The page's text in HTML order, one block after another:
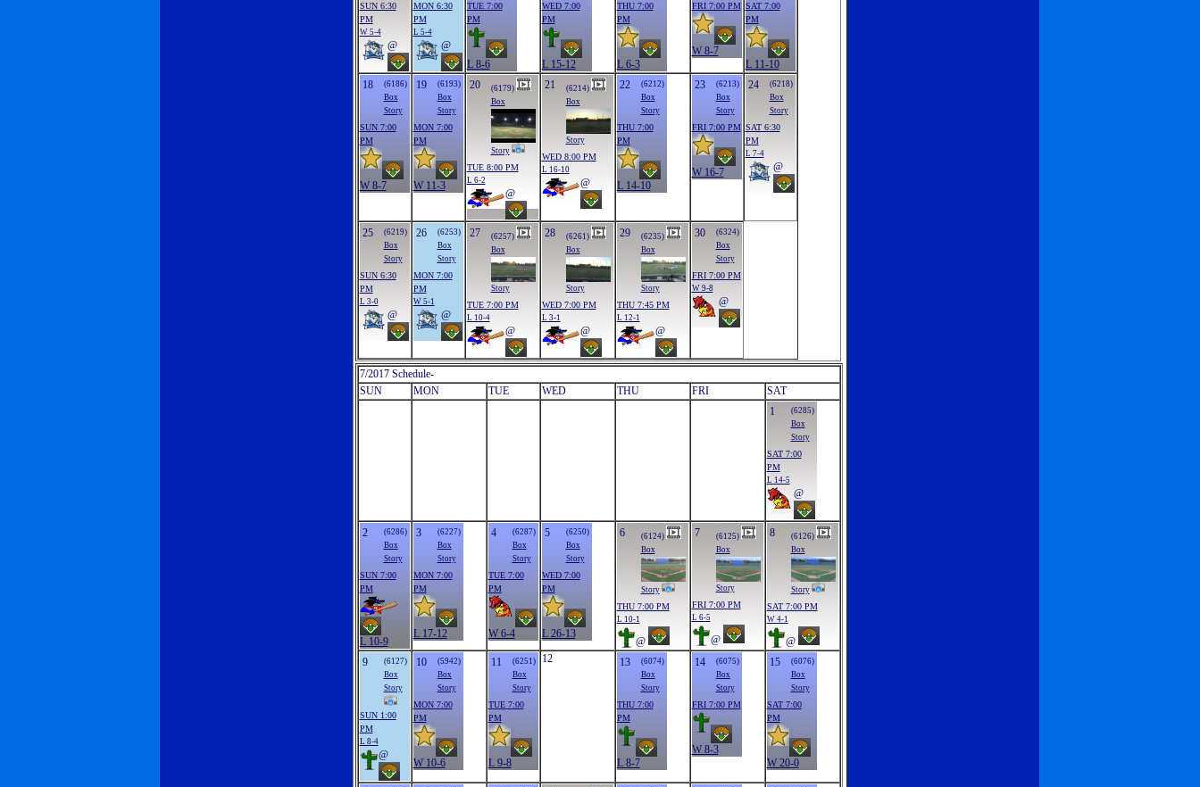
SUN 6:30
PM
W 5-4
@
MON 6:30
PM
L 5-4
@
TUE 7:00
PM
L 8-6
WED 7:00
PM
L 15-12
THU 7:00
PM
L 6-3
FRI 7:00 PM
W 8-7
SAT 7:00
PM
L 11-10
18
(6186)
Box
Story
SUN 7:00
PM
W 8-7
19
(6193)
Box
Story
MON 7:00
PM
W 11-3
20
(6179)
Box
Story
TUE 8:00 PM
L 6-2
@
21
(6214)
Box
Story
WED 8:00 PM
L 16-10
@
22
(6212)
Box
Story
THU 7:00
PM
L 14-10
23
(6213)
Box
Story
FRI 7:00 PM
W 16-7
24
(6218)
Box
Story
SAT 6:30
PM
L 7-4
@
25
(6219)
Box
Story
SUN 6:30
PM
L 3-0
@
26
(6253)
Box
Story
MON 7:00
PM
W 5-1
@
27
(6257)
Box
Story
TUE 7:00 PM
L 10-4
@
28
(6261)
Box
Story
WED 7:00 PM
L 3-1
@
29
(6235)
Box
Story
THU 7:45 PM
L 12-1
@
30
(6324)
Box
Story
FRI 7:00 PM
W 9-8
@
7/2017 Schedule-
SUN
MON TUE WED THU FRI
SAT
1
(6285)
Box
Story
SAT 7:00
PM
L 14-5
@
2
(6286)
Box
Story
SUN 7:00
PM
L 10-9
3
(6227)
Box
Story
MON 7:00
PM
L 17-12
4
(6287)
Box
Story
TUE 7:00
PM
W 6-4
5
(6250)
Box
Story
WED 7:00
PM
L 26-13
6
(6124)
Box
Story
THU 7:00 PM
L 10-1
@
7
(6125)
Box
Story
FRI 7:00 PM
L 6-5
@
8
(6126)
Box
Story
SAT 7:00 PM
W 4-1
@
9
(6127)
Box
Story
SUN 1:00
PM
L 8-4
@
10
(5942)
Box
Story
MON 7:00
PM
W 10-6
11
(6251)
Box
Story
TUE 7:00
PM
L 9-8
12 13
(6074)
Box
Story
THU 7:00
PM
L 8-7
14
(6075)
Box
Story
FRI 7:00 PM
W 8-3
15
(6076)
Box
Story
SAT 7:00
PM
W 20-0